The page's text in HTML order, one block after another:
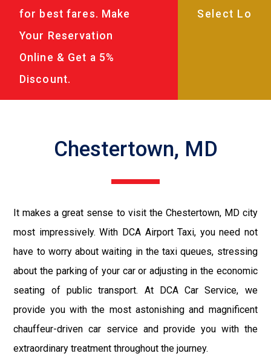
for best fares. Make
Your Reservation
Online & Get a 5%
Discount.
Chestertown, MD
It makes a great sense to visit the Chestertown, MD city
most impressively. With DCA Airport Taxi, you need not
have to worry about waiting in the taxi queues, stressing
about the parking of your car or adjusting in the economic
seating of public transport. At DCA Car Service, we
provide you with the most astonishing and magnificent
chauffeur-driven car service and provide you with the
extraordinary treatment throughout the journey.